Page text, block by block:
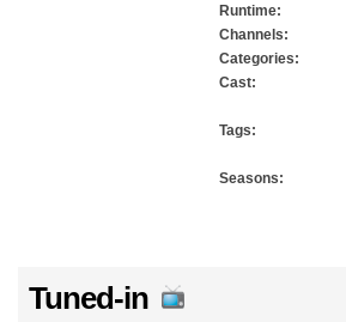
Runtime:
Channels:
Categories:
Cast:
Tags:
Seasons:
Tuned-in